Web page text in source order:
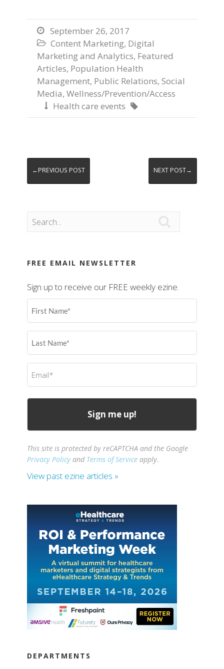
 September 26, 2017
 Content Marketing, Digital
Marketing and Analytics, Featured
Articles, Population Health
Management, Public Relations, Social
Media, Wellness/Prevention/Access
 Health care events 
←PREVIOUS POST NEXT POST→
FREE EMAIL NEWSLETTER
Sign up to receive our FREE weekly ezine.
First
Name
Last
Name
Email
(Required)
This site is protected by reCAPTCHA and the Google
Privacy Policy and Terms of Service apply.
View past ezine articles »
DEPARTMENTS